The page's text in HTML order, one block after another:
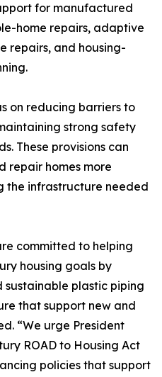
for manufactured
home repairs, adaptive
repairs, and housing-
on reducing barriers to
strong safety
These provisions can
repair homes more
the infrastructure needed
committed to helping
housing goals by
sustainable plastic piping
that support new and
“We urge President
ROAD to Housing Act
policies that support